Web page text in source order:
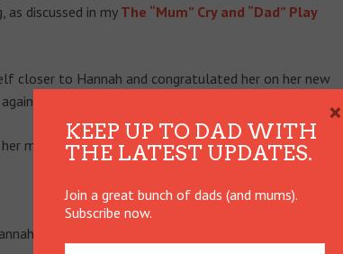
as discussed in my The “Mum” Cry and “Dad” Play
closer to Hannah and congratulated her on her new
mother wasn’t actually there to hear it.
all day, as she is most days. She had just ducked
KEEP UP TO DAD WITH
THE LATEST UPDATES.
Join a great bunch of dads (and mums).
Subscribe now.
×